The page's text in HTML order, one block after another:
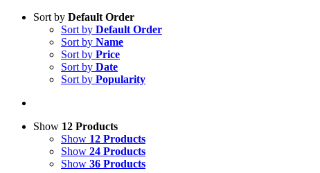
Sort by Default Order
Sort by Default Order
Sort by Name
Sort by Price
Sort by Date
Sort by Popularity
Show 12 Products
Show 12 Products
Show 24 Products
Show 36 Products